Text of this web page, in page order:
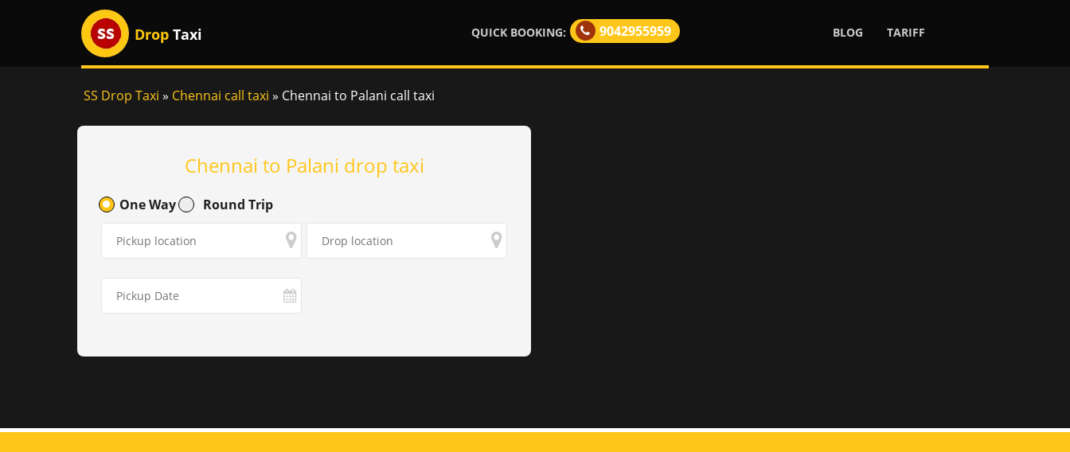
Drop Taxi QUICK BOOKING: 9042955959 BLOG TARIFF
SS Drop Taxi » Chennai call taxi » Chennai to Palani call taxi
Chennai to Palani drop taxi
One Way Round Trip